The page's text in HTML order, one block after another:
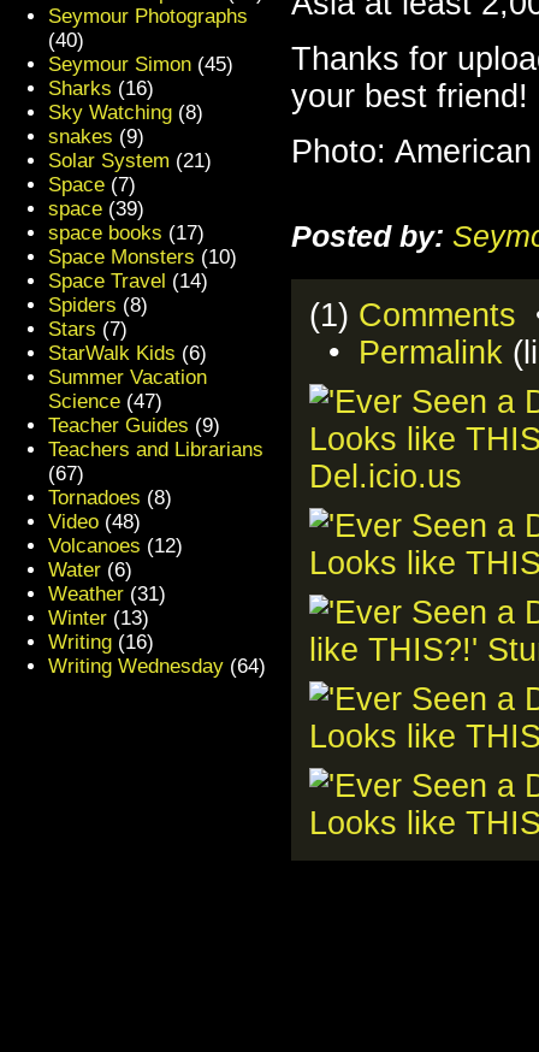
Thanks for
your best friend!
Photo:
Posted by:
(1) Comments
• Permalink
Seymour Photographs
(40)
Seymour Simon (45)
Sharks (16)
Sky Watching (8)
snakes (9)
Solar System (21)
Space (7)
space (39)
space books (17)
Space Monsters (10)
Space Travel (14)
Spiders (8)
Stars (7)
StarWalk Kids (6)
Summer Vacation
Science (47)
Teacher Guides (9)
Teachers and Librarians
(67)
Tornadoes (8)
Video (48)
Volcanoes (12)
Water (6)
Weather (31)
Winter (13)
Writing (16)
Writing Wednesday (64)